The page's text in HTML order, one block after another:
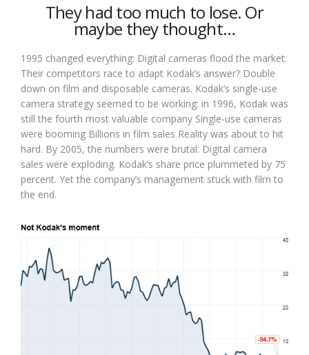
They had too much to lose. Or
maybe they thought…
1995 changed everything: Digital cameras flood the market.
Their competitors race to adapt Kodak’s answer? Double
down on film and disposable cameras. Kodak’s single-use
camera strategy seemed to be working: in 1996, Kodak was
still the fourth most valuable company Single-use cameras
were booming Billions in film sales Reality was about to hit
hard. By 2005, the numbers were brutal: Digital camera
sales were exploding. Kodak’s share price plummeted by 75
percent. Yet the company’s management stuck with film to
the end.